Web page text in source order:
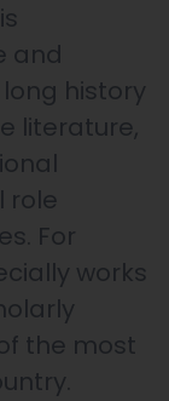
and
history
literature,
role
For
works
the most